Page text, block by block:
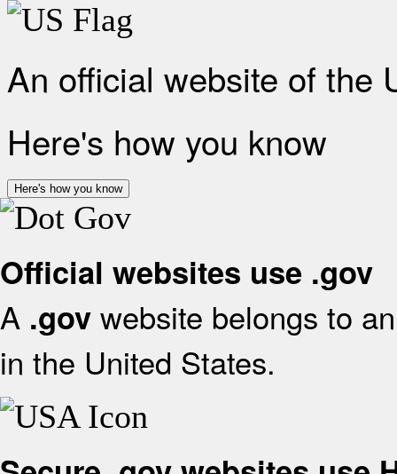
An official website of the
Here's how you know
Here's how you know
Official websites use .gov
A .gov website belongs to
in the United States.